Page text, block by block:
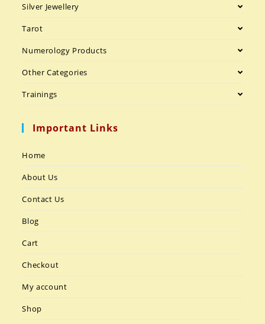
Silver Jewellery
Tarot
Numerology Products
Other Categories
Trainings
Important Links
Home
About Us
Contact Us
Blog
Cart
Checkout
My account
Shop